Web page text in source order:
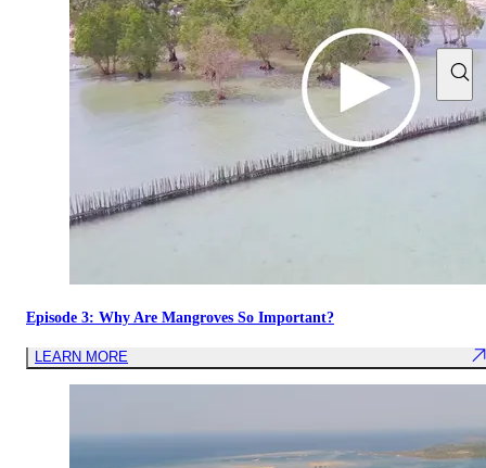
Episode 3: Why Are Mangroves So Important?
LEARN MORE